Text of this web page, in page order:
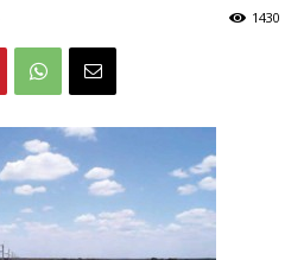
1430